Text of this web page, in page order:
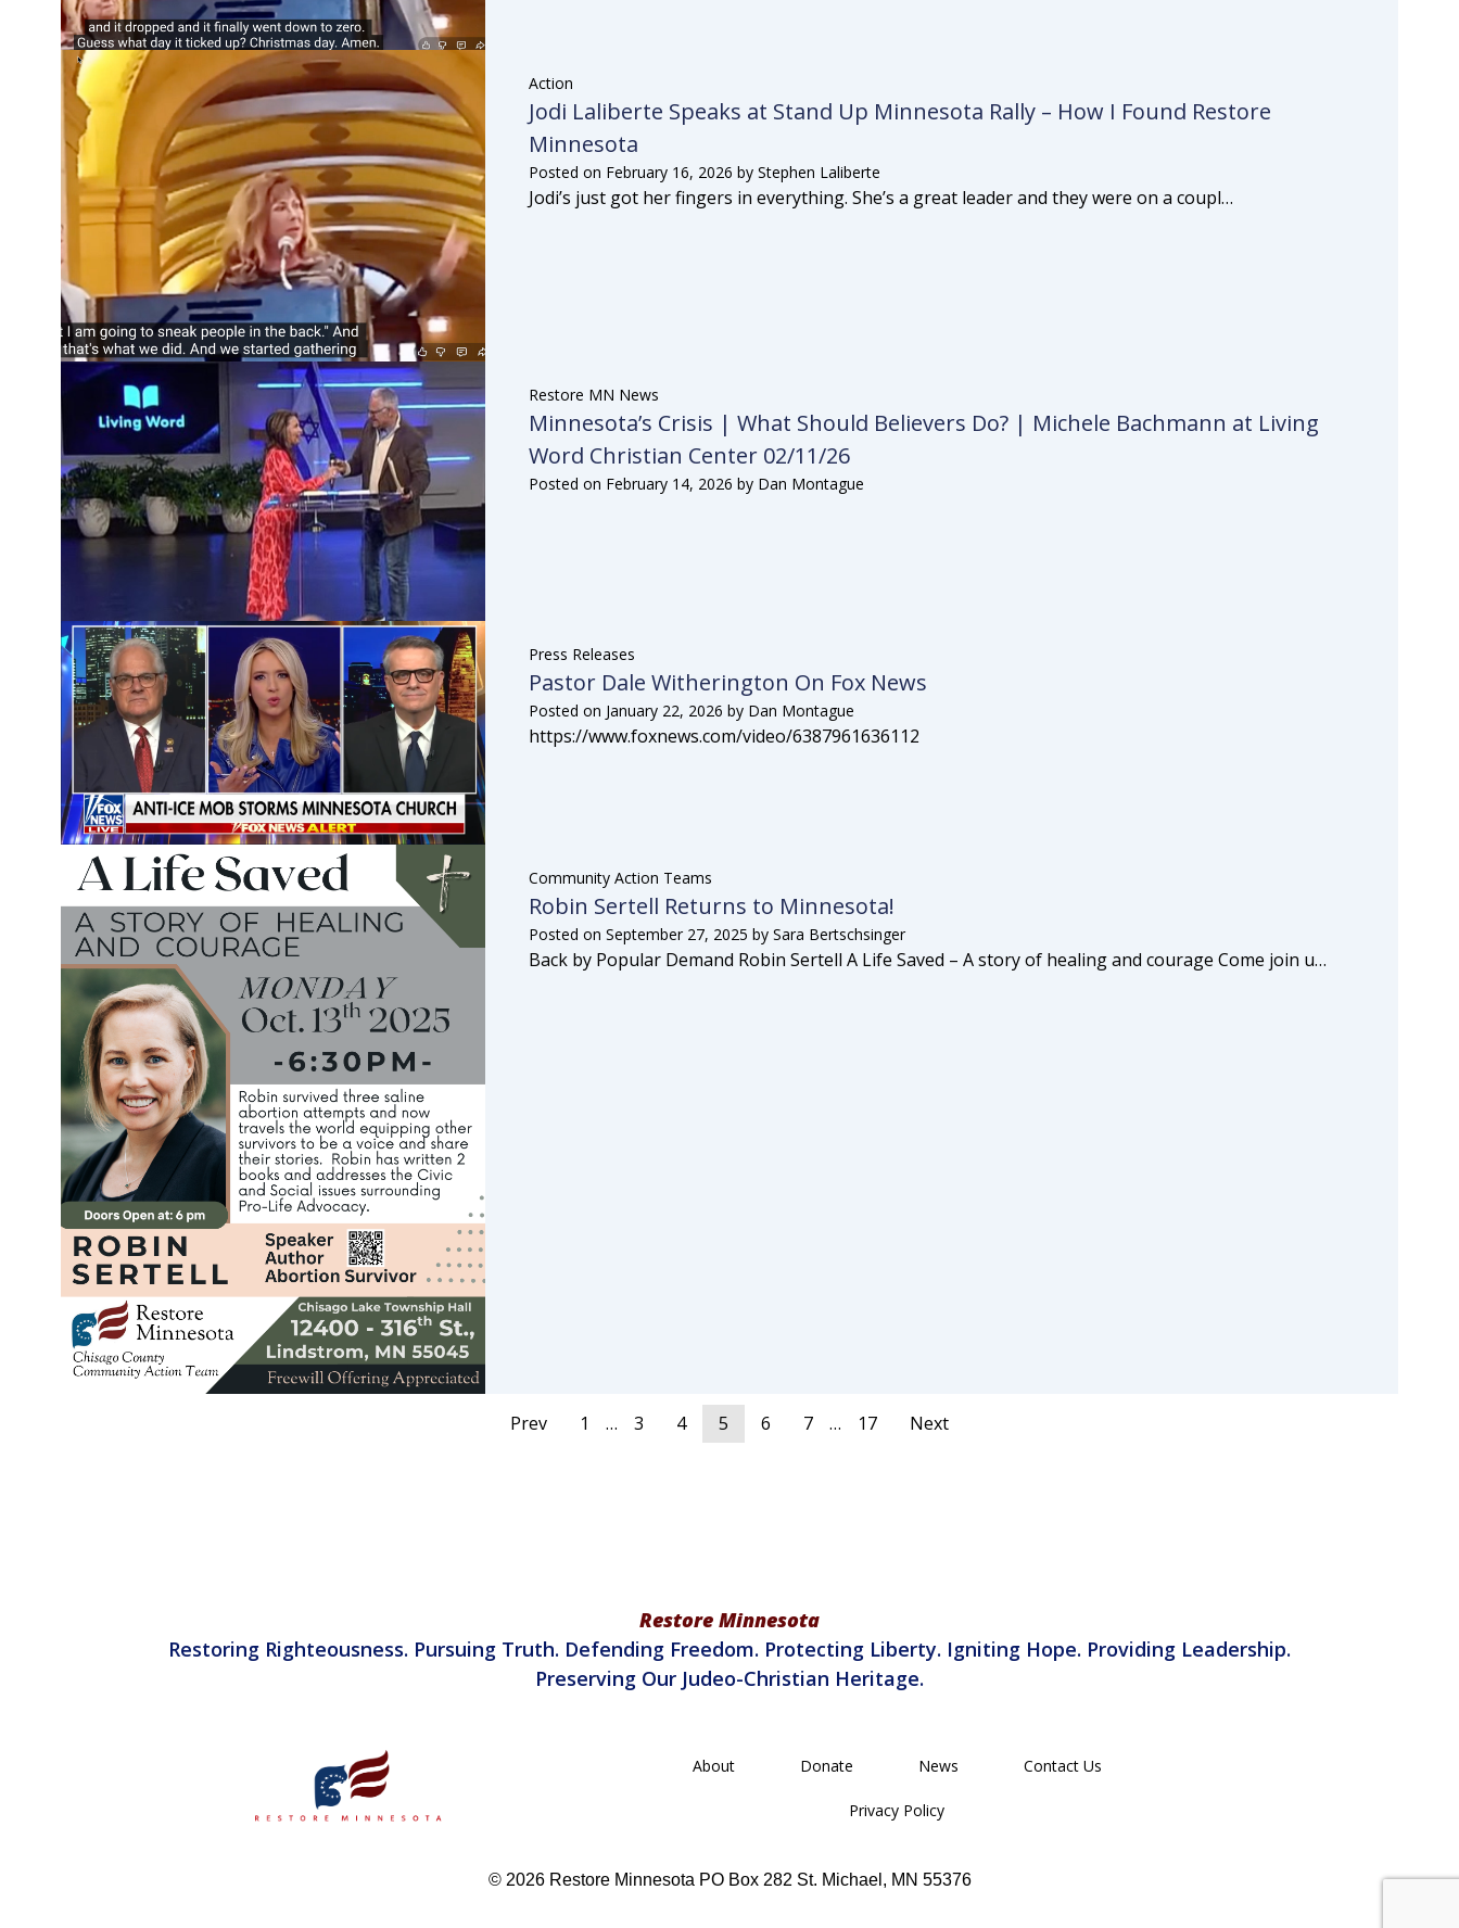
Action
Jodi Laliberte Speaks at Stand Up Minnesota Rally – How I Found Restore
Minnesota
Posted on February 16, 2026 by Stephen Laliberte
Jodi’s just got her fingers in everything. She’s a great leader and they were on a coupl…
Restore MN News
Minnesota’s Crisis | What Should Believers Do? | Michele Bachmann at Living
Word Christian Center 02/11/26
Posted on February 14, 2026 by Dan Montague
Press Releases
Pastor Dale Witherington On Fox News
Posted on January 22, 2026 by Dan Montague
https://www.foxnews.com/video/6387961636112
Community Action Teams
Robin Sertell Returns to Minnesota!
Posted on September 27, 2025 by Sara Bertschsinger
Back by Popular Demand Robin Sertell A Life Saved – A story of healing and courage Come join u…
Prev 1 … 3 4 5 6 7 … 17 Next
Restore Minnesota
Restoring Righteousness. Pursuing Truth. Defending Freedom. Protecting Liberty. Igniting Hope. Providing Leadership.
Preserving Our Judeo-Christian Heritage.
About Donate News Contact Us
Privacy Policy
© 2026 Restore Minnesota PO Box 282 St. Michael, MN 55376